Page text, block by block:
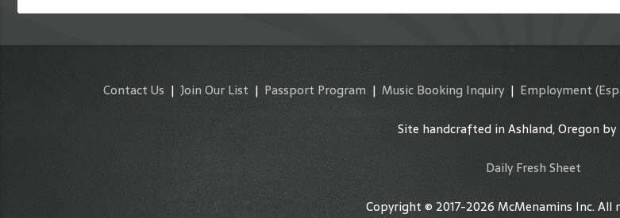
Contact Us | Join Our List | Passport Program | Music Booking Inquiry| Employment
Site handcrafted in Ashland, Oregon by
Daily Fresh Sheet
Copyright © 2017-2026 McMenamins Inc. All